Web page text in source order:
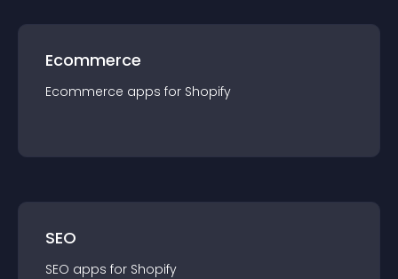
Ecommerce
Ecommerce apps for Shopify
SEO
SEO apps for Shopify